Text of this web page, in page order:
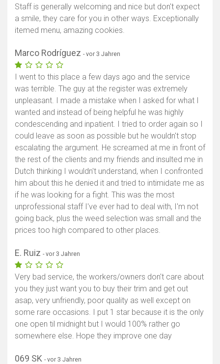
Staff is generally welcoming and nice but don't expect
a smile, they care for you in other ways. Exceptionally
itemed menu, amazing cookies.
Marco Rodríguez - vor 3 Jahren
I went to this place a few days ago and the service
was terrible. The guy at the register was extremely
unpleasant. I made a mistake when I asked for what I
wanted and instead of being helpful he was highly
condescending and inpatient. I tried to order again so I
could leave as soon as possible but he wouldn't stop
escalating the argument. He screamed at me in front of
the rest of the clients and my friends and insulted me in
Dutch thinking I wouldn't understand, when I confronted
him about this he denied it and tried to intimidate me as
if he was looking for a fight. This was the most
unprofessional staff I've ever had to deal with, I'm not
going back, plus the weed selection was small and the
prices too high compared to other places.
E. Ruiz - vor 3 Jahren
Very bad service, the workers/owners don't care about
you they just want you to buy their trim and get out
asap, very unfriendly, poor quality as well except on
some rare occasions. I put 1 star because it is the only
one open til midnight but I would 100% rather go
somewhere else. Hope they improve one day
069 SK - vor 3 Jahren